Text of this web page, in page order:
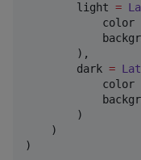
        light
=
            color
        ),
        dark
=
            color
        )
    )
)